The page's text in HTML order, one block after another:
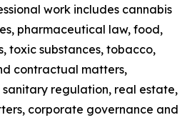
work includes cannabis
pharmaceutical law, food,
toxic substances, tobacco,
contractual matters,
sanitary regulation, real estate,
corporate governance and